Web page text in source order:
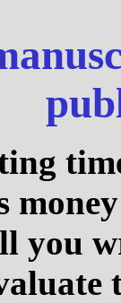
you